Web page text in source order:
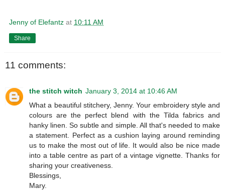
Jenny of Elefantz at 10:11 AM
Share
11 comments:
the stitch witch January 3, 2014 at 10:46 AM
What a beautiful stitchery, Jenny. Your embroidery style and
colours are the perfect blend with the Tilda fabrics and
hanky linen. So subtle and simple. All that's needed to make
a statement. Perfect as a cushion laying around reminding
us to make the most out of life. It would also be nice made
into a table centre as part of a vintage vignette. Thanks for
sharing your creativeness.
Blessings,
Mary.